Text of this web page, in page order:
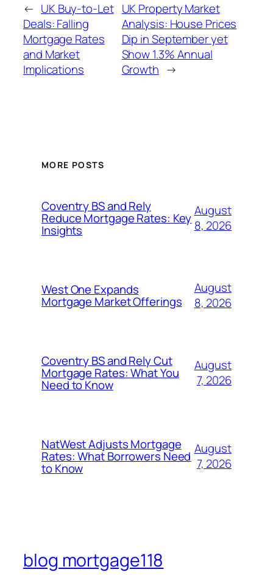
← UK Buy-to-Let
Deals: Falling
Mortgage Rates
and Market
Implications
UK Property Market
Analysis: House Prices
Dip in September yet
Show 1.3% Annual
Growth →
MORE POSTS
Coventry BS and Rely
Reduce Mortgage Rates: Key
Insights
August
8, 2026
West One Expands
Mortgage Market Offerings
August
8, 2026
Coventry BS and Rely Cut
Mortgage Rates: What You
Need to Know
August
7, 2026
NatWest Adjusts Mortgage
Rates: What Borrowers Need
to Know
August
7, 2026
blog mortgage118